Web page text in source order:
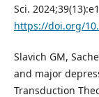
Sci.
https://doi.org/
Slavich GM,
and major
Transduction